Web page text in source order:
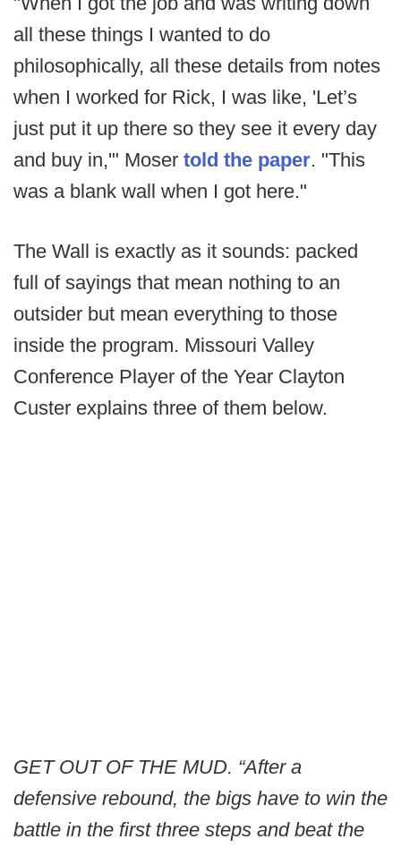
all these things I wanted to do
philosophically, all these details from notes
when I worked for Rick, I was like, 'Let’s
just put it up there so they see it every day
and buy in,'" Moser told the paper. "This
was a blank wall when I got here."
The Wall is exactly as it sounds: packed
full of sayings that mean nothing to an
outsider but mean everything to those
inside the program. Missouri Valley
Conference Player of the Year Clayton
Custer explains three of them below.
GET OUT OF THE MUD. “After a
defensive rebound, the bigs have to win the
battle in the first three steps and beat the